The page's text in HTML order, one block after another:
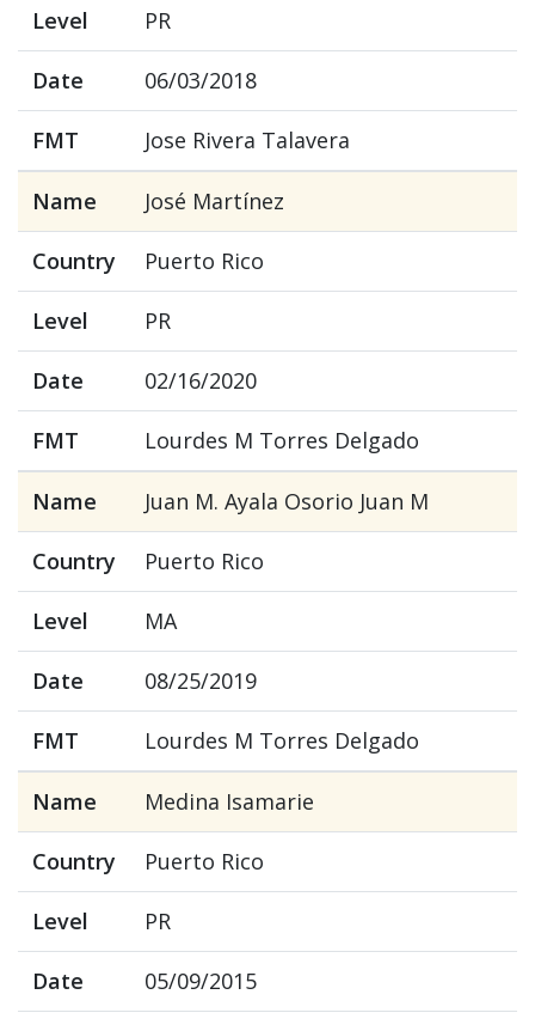
Level PR
Date 06/03/2018
FMT Jose Rivera Talavera
Name José Martínez
Country Puerto Rico
Level PR
Date 02/16/2020
FMT Lourdes M Torres Delgado
Name Juan M. Ayala Osorio Juan M
Country Puerto Rico
Level MA
Date 08/25/2019
FMT Lourdes M Torres Delgado
Name Medina Isamarie
Country Puerto Rico
Level PR
Date 05/09/2015